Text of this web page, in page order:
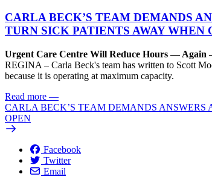
CARLA BECK’S TEAM DEMANDS
TURN SICK PATIENTS AWAY WHEN
Urgent Care Centre Will Reduce Hours — Again
REGINA – Carla Beck's team has written to Scott
because it is operating at maximum capacity.
Read more —
CARLA BECK’S TEAM DEMANDS
OPEN
Facebook
Twitter
Email